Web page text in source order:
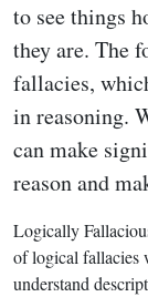
to see things
they are. The
fallacies,
in reasoning.
can make
reason and
Logically
of logical fallacies
understand